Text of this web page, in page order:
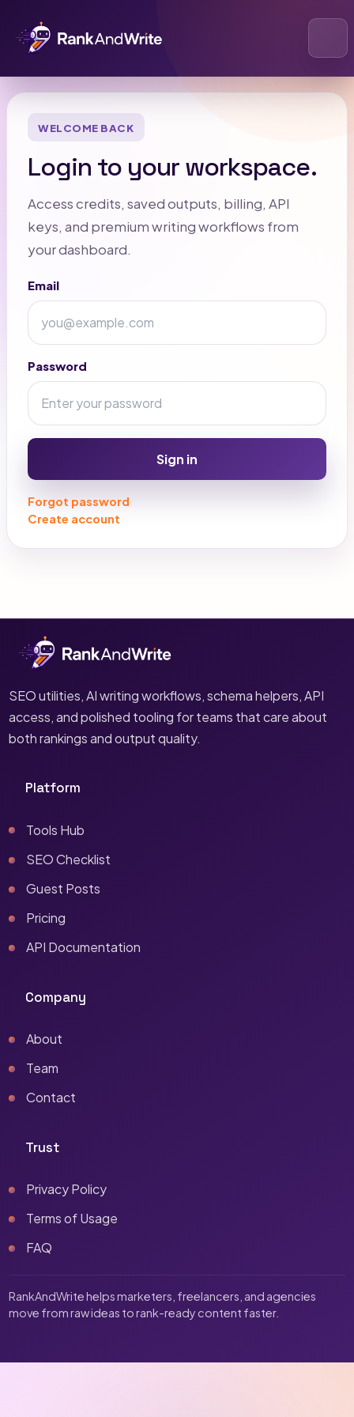
WELCOME BACK
Login to your workspace.
Access credits, saved outputs, billing, API
keys, and premium writing workflows from
your dashboard.
Email
Password
Sign in
Forgot password
Create account
SEO utilities, AI writing workflows, schema helpers, API
access, and polished tooling for teams that care about
both rankings and output quality.
Platform
Tools Hub
SEO Checklist
Guest Posts
Pricing
API Documentation
Company
About
Team
Contact
Trust
Privacy Policy
Terms of Usage
FAQ
RankAndWrite helps marketers, freelancers, and agencies
move from raw ideas to rank-ready content faster.